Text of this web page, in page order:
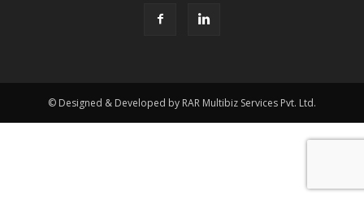
© Designed & Developed by RAR Multibiz Services Pvt. Ltd.